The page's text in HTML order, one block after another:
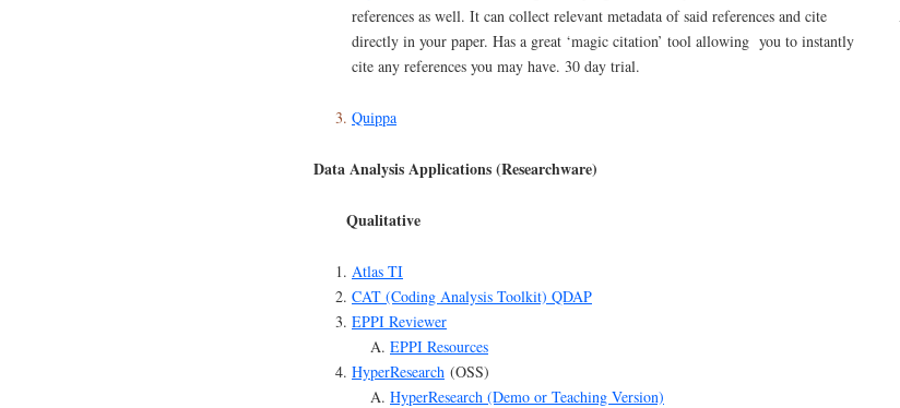
references as well. It can collect relevant metadata of said references and cite
directly in your paper. Has a great ‘magic citation’ tool allowing you to instantly
cite any references you may have. 30 day trial.
Quippa
Data Analysis Applications (Researchware)
Qualitative
Atlas TI
CAT (Coding Analysis Toolkit) QDAP
EPPI Reviewer
EPPI Resources
HyperResearch (OSS)
HyperResearch (Demo or Teaching Version)